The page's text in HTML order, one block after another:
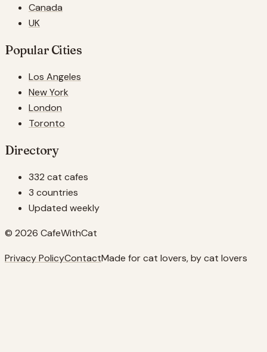
Canada
UK
Popular Cities
Los Angeles
New York
London
Toronto
Directory
332 cat cafes
3 countries
Updated weekly
© 2026 CafeWithCat
Privacy PolicyContactMade for cat lovers, by cat lovers